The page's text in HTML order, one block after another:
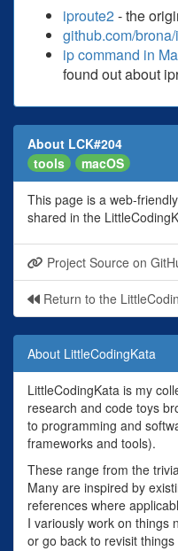
iproute2- the
github.com/
ip command in
found out about
About LCK#204
tools
macOS
This page is a web-
shared in the
Project Source on
Return to the
About LittleCodingKata
LittleCodingKata is my
research and code toys
to programming and
frameworks and tools).
These range from the
Many are inspired by
references where
I variously work on things
or go back to revisit